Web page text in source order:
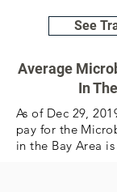
See
Average
In
As of Dec 29,
pay for the
in the Bay Area